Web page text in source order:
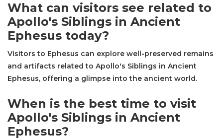
What can visitors see related to
Apollo's Siblings in Ancient
Ephesus today?
Visitors to Ephesus can explore well-preserved remains
and artifacts related to Apollo's Siblings in Ancient
Ephesus, offering a glimpse into the ancient world.
When is the best time to visit
Apollo's Siblings in Ancient
Ephesus?